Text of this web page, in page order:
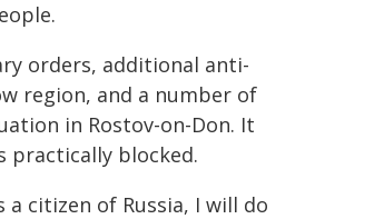
orders, additional anti-
region, and a number of
in Rostov-on-Don. It
practically blocked.
a citizen of Russia, I will do